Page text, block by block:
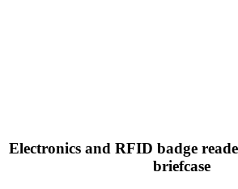
Electronics and RFID badge
briefcase